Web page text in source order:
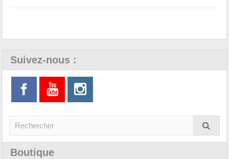
Suivez-nous :
Boutique